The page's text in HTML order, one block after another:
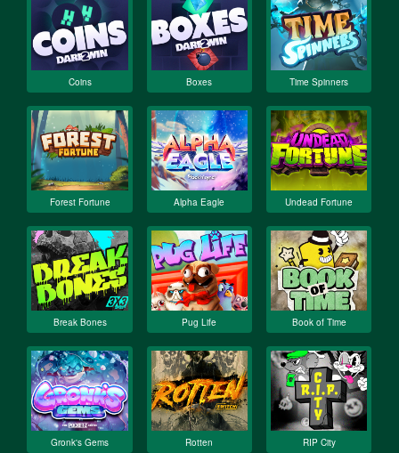
Coins Boxes Time Spinners
Forest Fortune Alpha Eagle Undead Fortune
Break Bones Pug Life Book of Time
Gronk's Gems Rotten RIP City